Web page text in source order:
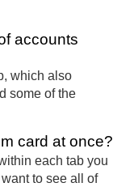
accounts
which also
some of the
card at once?
each tab you
to see all of